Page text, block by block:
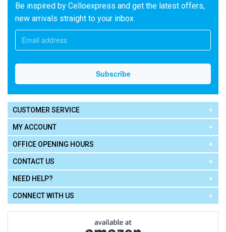
Be inspired by Celloexpress and get the latest offers,
new arrivals straight to your inbox
CUSTOMER SERVICE
MY ACCOUNT
OFFICE OPENING HOURS
CONTACT US
NEED HELP?
CONNECT WITH US